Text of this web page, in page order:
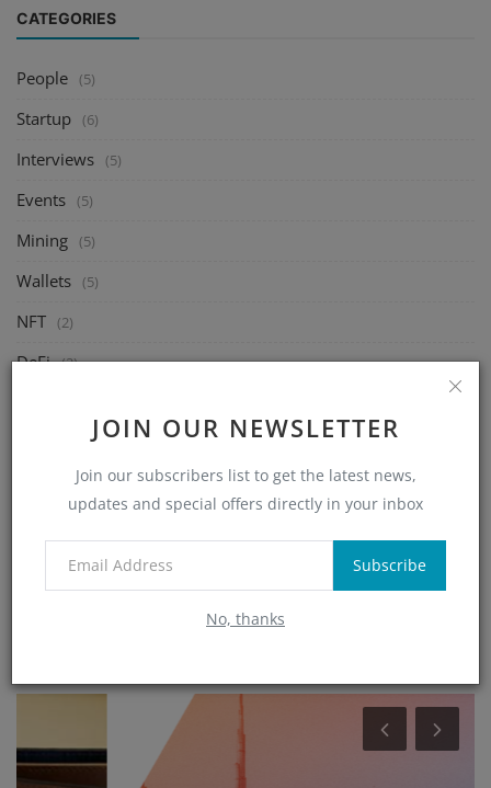
JOIN OUR NEWSLETTER
Join our subscribers list to get the latest news,
updates and special offers directly in your inbox
Subscribe
No, thanks
CATEGORIES
People (5)
Startup (6)
Interviews (5)
Events (5)
Mining (5)
Wallets (5)
NFT (2)
DeFi (2)
(5)
(6)
(5)